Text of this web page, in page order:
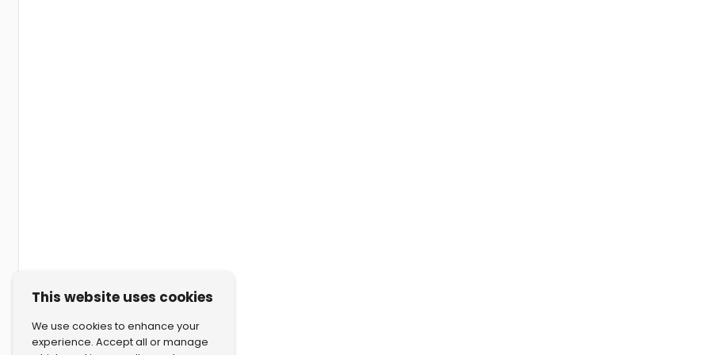
This website uses cookies
We use cookies to enhance your
experience. Accept all or manage